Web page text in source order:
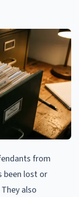
from
been lost or
also